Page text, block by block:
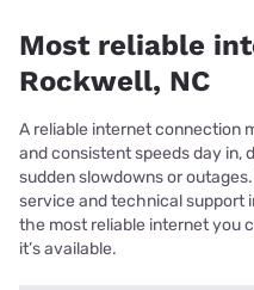
Most reliable
Rockwell, NC
A reliable internet connection
and consistent speeds day in,
sudden slowdowns or
service and technical support
the most reliable internet you
it’s available.